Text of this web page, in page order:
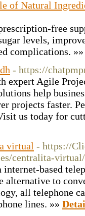
of Natural
free
levels,
complications.
- https://
expert Agile
help
projects faster.
us today for
virtual - https://
centralita-virtual/
internet-based
alternative to
all telephone
lines. »»